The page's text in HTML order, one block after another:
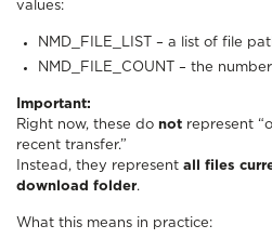
values:
NMD_FILE_LIST – a list of file
NMD_FILE_COUNT – the
Important:
Right now, these do not represent
recent transfer.”
Instead, they represent all files
download folder.
What this means in practice: